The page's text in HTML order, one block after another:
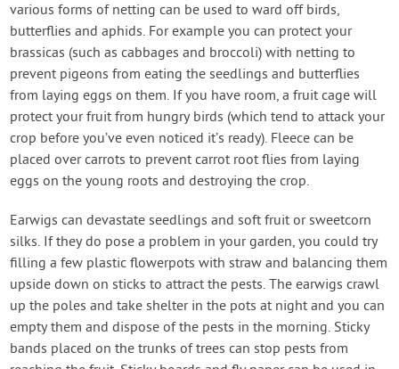
various forms of netting can be used to ward off birds,
butterflies and aphids. For example you can protect your
brassicas (such as cabbages and broccoli) with netting to
prevent pigeons from eating the seedlings and butterflies
from laying eggs on them. If you have room, a fruit cage will
protect your fruit from hungry birds (which tend to attack your
crop before you’ve even noticed it’s ready). Fleece can be
placed over carrots to prevent carrot root flies from laying
eggs on the young roots and destroying the crop.
Earwigs can devastate seedlings and soft fruit or sweetcorn
silks. If they do pose a problem in your garden, you could try
filling a few plastic flowerpots with straw and balancing them
upside down on sticks to attract the pests. The earwigs crawl
up the poles and take shelter in the pots at night and you can
empty them and dispose of the pests in the morning. Sticky
bands placed on the trunks of trees can stop pests from